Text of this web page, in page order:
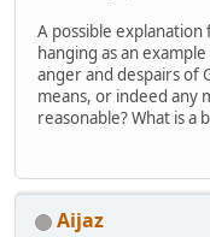
A possible
hanging as an
anger and despairs of
means, or indeed any
reasonable? What is a
Aijaz